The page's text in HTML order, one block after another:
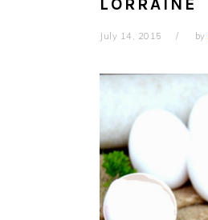
LORRAINE
July 14, 2015 by